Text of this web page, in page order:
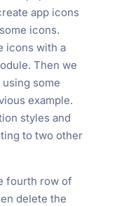
app icons
icons.
icons with a
Then we
some
example.
styles and
to two other
fourth row of
delete the